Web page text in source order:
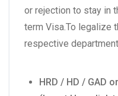
or rejection to stay in
term Visa.To legalize
respective
HRD / HD / GAD